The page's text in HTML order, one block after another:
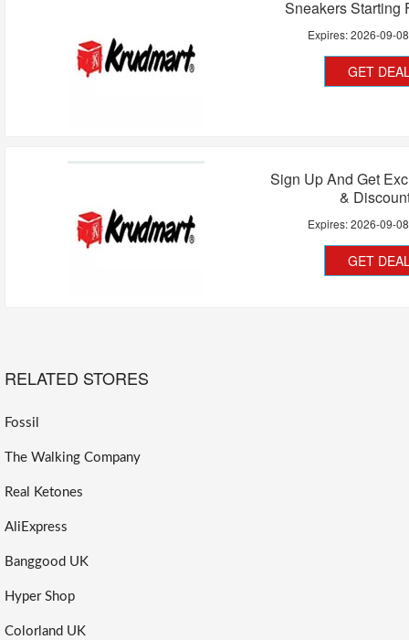
Sneakers Starting
Expires:2026-09-08
GET
Sign Up And Get
&
Expires:2026-09-08
GET
RELATED STORES
Fossil
The Walking Company
Real Ketones
AliExpress
Banggood UK
Hyper Shop
Colorland UK